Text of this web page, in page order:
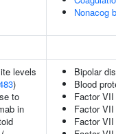
Nonacog
levels
)
to
in
Bipolar
Blood
Factor
Factor
Factor